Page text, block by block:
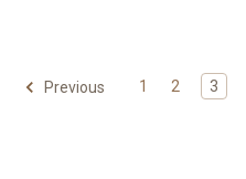
Previous 1 2 3